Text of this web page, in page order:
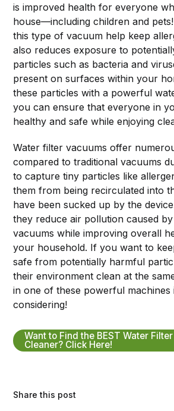
is improved health for everyone
house—including children and
this type of vacuum help keep
also reduces exposure to
particles such as bacteria and
present on surfaces within your
these particles with a powerful
you can ensure that everyone in
healthy and safe while enjoying
Water filter vacuums offer
compared to traditional vacuums
to capture tiny particles like
them from being recirculated into
have been sucked up by the
they reduce air pollution caused
vacuums while improving overall
your household. If you want to
safe from potentially harmful
their environment clean at the
in one of these powerful
considering!
Want to Find the BEST Water
Cleaner? Click Here!
Share this post